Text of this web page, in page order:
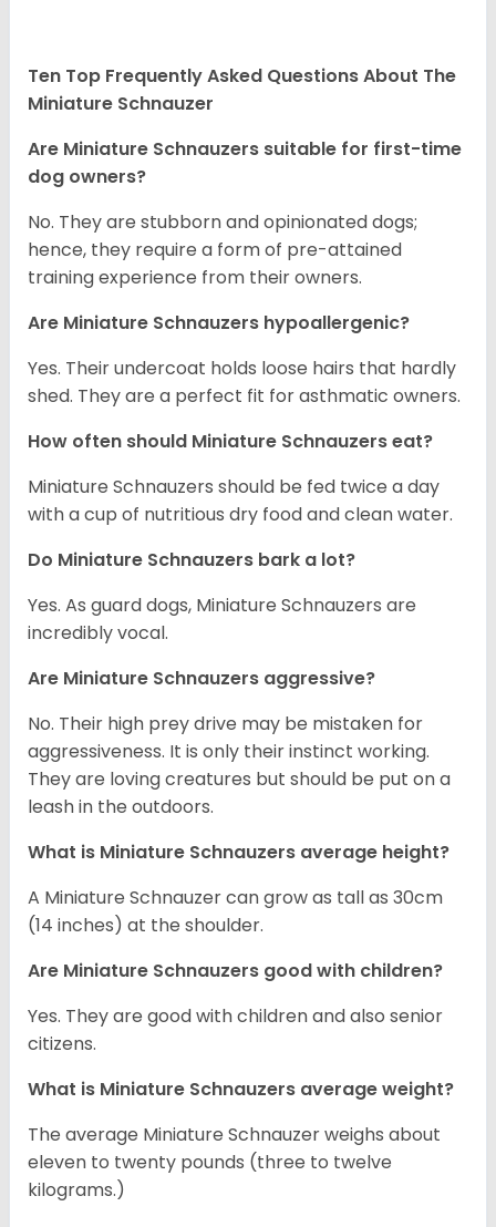
Ten Top Frequently Asked Questions About The
Miniature Schnauzer
Are Miniature Schnauzers suitable for first-time
dog owners?
No. They are stubborn and opinionated dogs;
hence, they require a form of pre-attained
training experience from their owners.
Are Miniature Schnauzers hypoallergenic?
Yes. Their undercoat holds loose hairs that hardly
shed. They are a perfect fit for asthmatic owners.
How often should Miniature Schnauzers eat?
Miniature Schnauzers should be fed twice a day
with a cup of nutritious dry food and clean water.
Do Miniature Schnauzers bark a lot?
Yes. As guard dogs, Miniature Schnauzers are
incredibly vocal.
Are Miniature Schnauzers aggressive?
No. Their high prey drive may be mistaken for
aggressiveness. It is only their instinct working.
They are loving creatures but should be put on a
leash in the outdoors.
What is Miniature Schnauzers average height?
A Miniature Schnauzer can grow as tall as 30cm
(14 inches) at the shoulder.
Are Miniature Schnauzers good with children?
Yes. They are good with children and also senior
citizens.
What is Miniature Schnauzers average weight?
The average Miniature Schnauzer weighs about
eleven to twenty pounds (three to twelve
kilograms.)